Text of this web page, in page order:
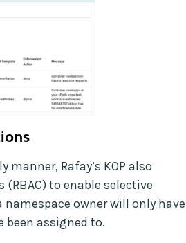
Rafay’s KOP also
to enable selective
owner will only have
assigned to.